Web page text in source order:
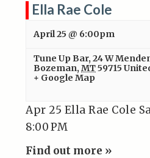
Ella Rae Cole
April 25 @ 6:00pm
Tune Up Bar,24 W
Bozeman, MT59715
+ Google Map
Apr 25 Ella Rae Cole
8:00 PM
Find out more »